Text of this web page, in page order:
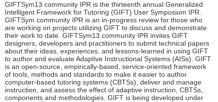
GIFTSym13 community IPR is the thirteenth annual Generalized
Intelligent Framework for Tutoring (GIFT) User Symposium IPR.
GIFTSym community IPR is an in-progress review for those who
are working on projects utilizing GIFT to discuss and demonstrate
their work to date. GIFTSym13 community IPR invites GIFT
designers, developers and practitioners to submit technical papers
about their ideas, experiences, and lessons-learned in using GIFT
to author and evaluate Adaptive Instructional Systems (AISs). GIFT
is an open-source, empirically-based, service-oriented framework
of tools, methods and standards to make it easier to author
computer-based tutoring systems (CBTSs), deliver and manage
instruction, and assess the effect of adaptive instruction, CBTSs,
components and methodologies. GIFT is being developed under